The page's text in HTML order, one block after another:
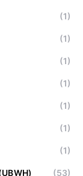
(1)
(1)
(1)
(1)
(1)
(1)
(1)
(53)